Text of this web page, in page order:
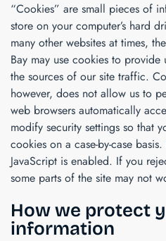
“Cookies” are small pieces of
store on your computer’s hard
many other websites at times,
Bay may use cookies to
the sources of our site traffic.
however, does not allow us to
web browsers automatically
modify security settings so that
cookies on a case-by-case
JavaScript is enabled. If you
some parts of the site may not
How we protect
information